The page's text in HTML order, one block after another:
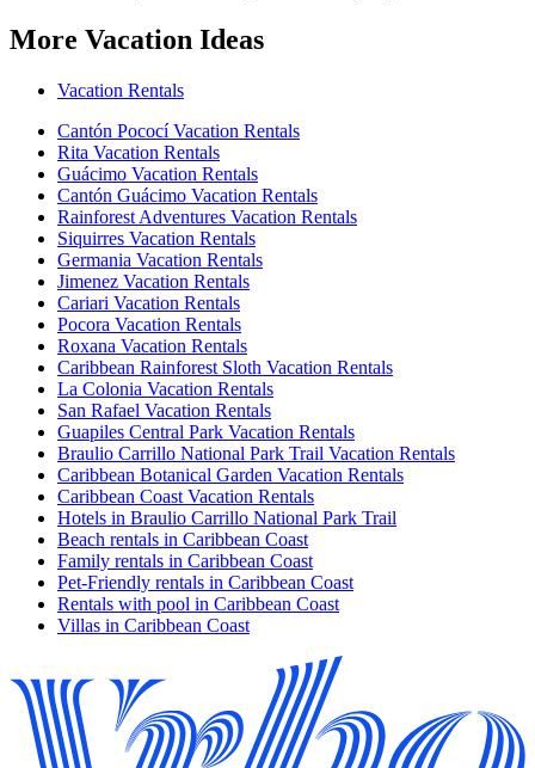
More Vacation Ideas
Vacation Rentals
Cantón Pococí Vacation Rentals
Rita Vacation Rentals
Guácimo Vacation Rentals
Cantón Guácimo Vacation Rentals
Rainforest Adventures Vacation Rentals
Siquirres Vacation Rentals
Germania Vacation Rentals
Jimenez Vacation Rentals
Cariari Vacation Rentals
Pocora Vacation Rentals
Roxana Vacation Rentals
Caribbean Rainforest Sloth Vacation Rentals
La Colonia Vacation Rentals
San Rafael Vacation Rentals
Guapiles Central Park Vacation Rentals
Braulio Carrillo National Park Trail Vacation Rentals
Caribbean Botanical Garden Vacation Rentals
Caribbean Coast Vacation Rentals
Hotels in Braulio Carrillo National Park Trail
Beach rentals in Caribbean Coast
Family rentals in Caribbean Coast
Pet-Friendly rentals in Caribbean Coast
Rentals with pool in Caribbean Coast
Villas in Caribbean Coast